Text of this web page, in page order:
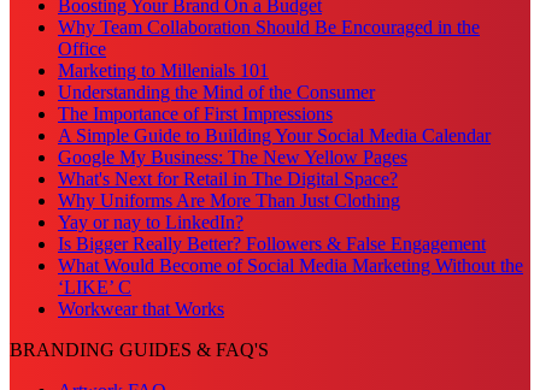
Boosting Your Brand On a Budget
Why Team Collaboration Should Be Encouraged in the
Office
Marketing to Millenials 101
Understanding the Mind of the Consumer
The Importance of First Impressions
A Simple Guide to Building Your Social Media Calendar
Google My Business: The New Yellow Pages
What's Next for Retail in The Digital Space?
Why Uniforms Are More Than Just Clothing
Yay or nay to LinkedIn?
Is Bigger Really Better? Followers & False Engagement
What Would Become of Social Media Marketing Without the
‘LIKE’ C
Workwear that Works
BRANDING GUIDES & FAQ'S